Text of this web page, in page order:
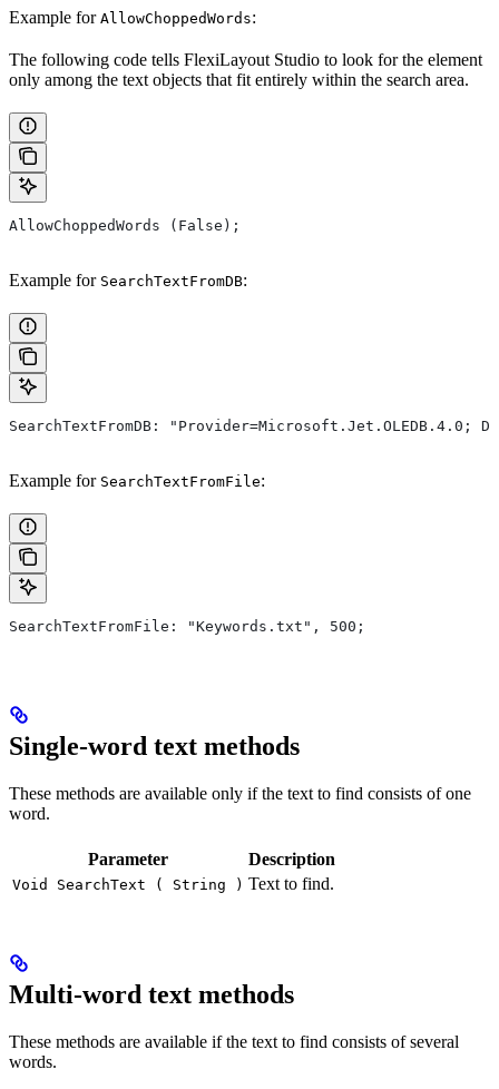
Example for AllowChoppedWords:
The following code tells FlexiLayout Studio to look for the element
only among the text objects that fit entirely within the search area.
AllowChoppedWords (False);
Example for SearchTextFromDB:
SearchTextFromDB: "Provider=Microsoft.Jet.OLEDB.4.0;
Example for SearchTextFromFile:
SearchTextFromFile: "Keywords.txt", 500;
Single-word text methods
These methods are available only if the text to find consists of one
word.
Parameter Description
Void SearchText ( String ) Text to find.
Multi-word text methods
These methods are available if the text to find consists of several
words.